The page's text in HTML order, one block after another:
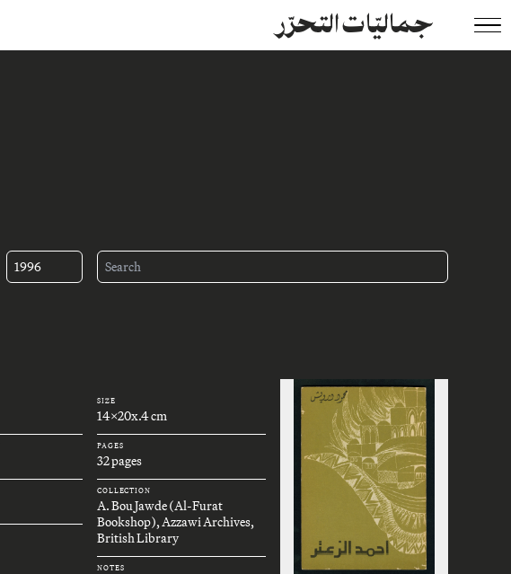
جماليّات التحرّر
1996
SIZE
14x20x.4 cm
PAGES
32 pages
COLLECTION
A. Bou Jawde (Al-Furat
Bookshop), Azzawi Archives,
British Library
NOTES